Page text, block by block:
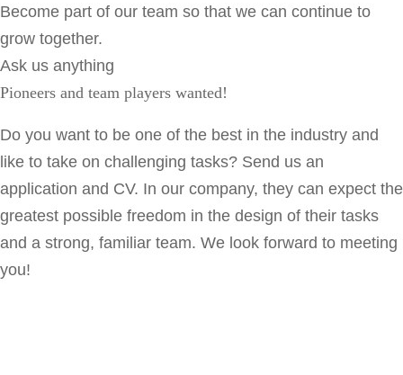
Become part of our team so that we can continue to
grow together.
Ask us anything
Pioneers and team players wanted!
Do you want to be one of the best in the industry and
like to take on challenging tasks? Send us an
application and CV. In our company, they can expect the
greatest possible freedom in the design of their tasks
and a strong, familiar team. We look forward to meeting
you!